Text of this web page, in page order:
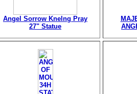
Angel Sorrow Knelng Pray
27" Statue